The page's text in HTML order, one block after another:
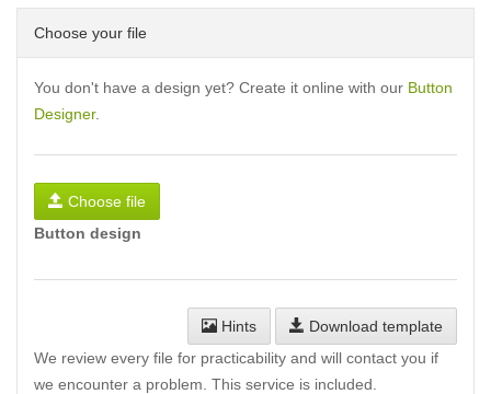
Choose your file
You don't have a design yet? Create it online with our Button
Designer.
Choose file
Button design
Hints
Download template
We review every file for practicability and will contact you if
we encounter a problem. This service is included.